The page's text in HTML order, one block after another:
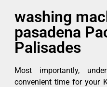
washing
pasadena
Palisades
Most importantly,
convenient time for your